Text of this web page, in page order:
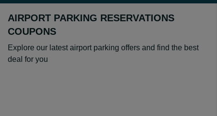
AIRPORT PARKING RESERVATIONS
COUPONS
Explore our latest airport parking offers and find the best
deal for you